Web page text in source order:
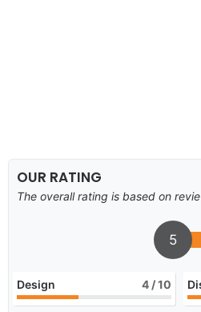
OUR RATING
The overall rating is based on
5
Design 4 / 10